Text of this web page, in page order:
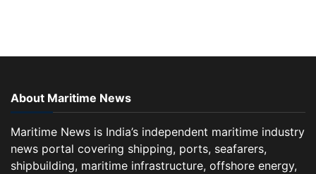
About Maritime News
Maritime News is India’s independent maritime industry
news portal covering shipping, ports, seafarers,
shipbuilding, maritime infrastructure, offshore energy,